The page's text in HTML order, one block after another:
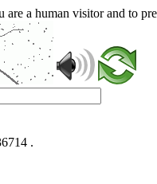
a human visitor and to
.